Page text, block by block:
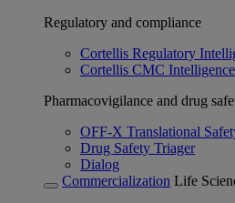
Regulatory and compliance
Cortellis Regulatory
Cortellis CMC Intelligence
Pharmacovigilance and drug
OFF-X Translational
Drug Safety Triager
Dialog
Commercialization Life